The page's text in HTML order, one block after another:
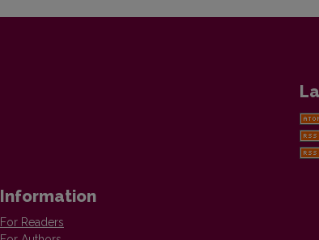
Information
For Readers